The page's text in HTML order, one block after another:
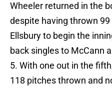
Wheeler returned in the
despite having thrown
Ellsbury to begin the
back singles to McCann
5. With one out in the
118 pitches thrown and